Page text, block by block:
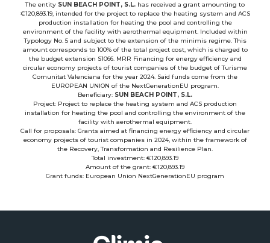
The entity SUN BEACH POINT, S.L. has received a grant amounting to
€120,893.19, intended for the project to replace the heating system and ACS
production installation for heating the pool and controlling the
environment of the facility with aerothermal equipment. Included within
Typology No. 5 and subject to the extension of the minimis regime. This
amount corresponds to 100% of the total project cost, which is charged to
the budget extension S1066. MRR Financing for energy efficiency and
circular economy projects of tourist companies of the budget of Turisme
Comunitat Valenciana for the year 2024. Said funds come from the
EUROPEAN UNION of the NextGenerationEU program.
Beneficiary: SUN BEACH POINT, S.L.
Project: Project to replace the heating system and ACS production
installation for heating the pool and controlling the environment of the
facility with aerothermal equipment.
Call for proposals: Grants aimed at financing energy efficiency and circular
economy projects of tourist companies in 2024, within the framework of
the Recovery, Transformation and Resilience Plan.
Total investment: €120,893.19
Amount of the grant: €120,893.19
Grant funds: European Union NextGenerationEU program